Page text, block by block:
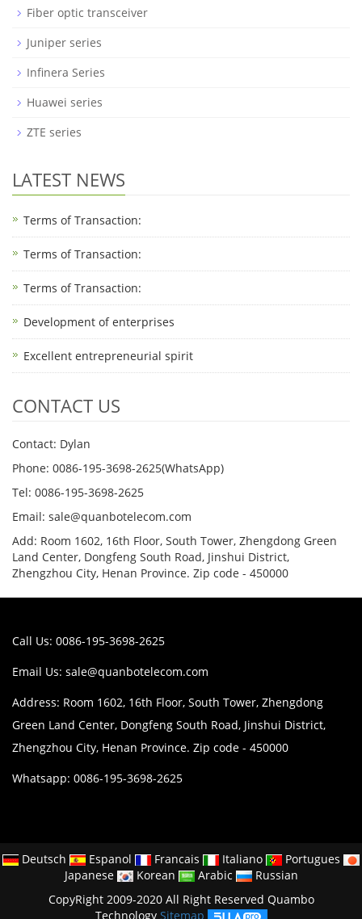
Fiber optic transceiver
Juniper series
Infinera Series
Huawei series
ZTE series
LATEST NEWS
Terms of Transaction:
Terms of Transaction: ​
Terms of Transaction: ​
Development of enterprises
Excellent entrepreneurial spirit
CONTACT US
Contact: Dylan
Phone: 0086-195-3698-2625(WhatsApp)
Tel: 0086-195-3698-2625
Email: sale@quanbotelecom.com
Add: Room 1602, 16th Floor, South Tower, Zhengdong Green
Land Center, Dongfeng South Road, Jinshui District,
Zhengzhou City, Henan Province. Zip code - 450000
Call Us: 0086-195-3698-2625
Email Us: sale@quanbotelecom.com
Address: Room 1602, 16th Floor, South Tower, Zhengdong
Green Land Center, Dongfeng South Road, Jinshui District,
Zhengzhou City, Henan Province. Zip code - 450000
Whatsapp: 0086-195-3698-2625
Deutsch Espanol Francais Italiano
Portugues
Japanese
Korean Arabic
Russian
CopyRight 2009-2020 All Right Reserved Quambo
Technology Sitemap